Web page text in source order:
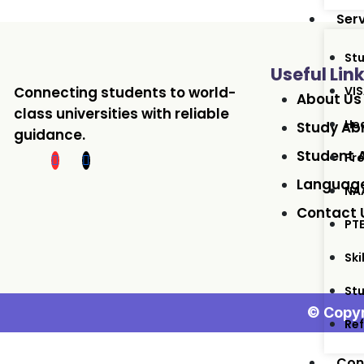
Connecting students to world-
class universities with reliable
guidance.
Useful
About Us
Study
Student
Contact
©